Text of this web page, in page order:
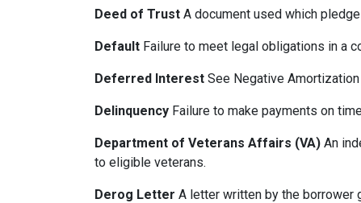
Deed of Trust A document used which
Default Failure to meet legal obligations in a
Deferred Interest See Negative Amortization
Delinquency Failure to make payments on
Department of Veterans Affairs (VA) An
to eligible veterans.
Derog Letter A letter written by the borrower